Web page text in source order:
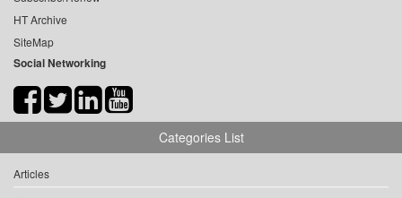
HT Archive
SiteMap
Social Networking
Categories List
Articles